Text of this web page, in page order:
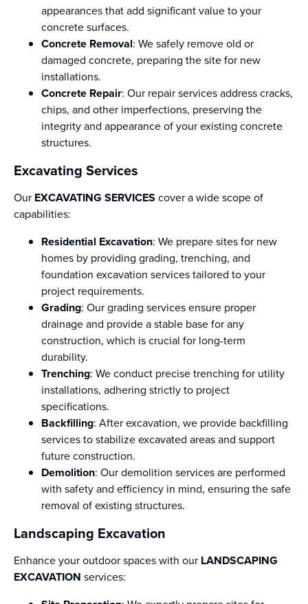
appearances that add significant value to your
concrete surfaces.
Concrete Removal: We safely remove old or
damaged concrete, preparing the site for new
installations.
Concrete Repair: Our repair services address cracks,
chips, and other imperfections, preserving the
integrity and appearance of your existing concrete
structures.
Excavating Services
Our EXCAVATING SERVICES cover a wide scope of
capabilities:
Residential Excavation: We prepare sites for new
homes by providing grading, trenching, and
foundation excavation services tailored to your
project requirements.
Grading: Our grading services ensure proper
drainage and provide a stable base for any
construction, which is crucial for long-term
durability.
Trenching: We conduct precise trenching for utility
installations, adhering strictly to project
specifications.
Backfilling: After excavation, we provide backfilling
services to stabilize excavated areas and support
future construction.
Demolition: Our demolition services are performed
with safety and efficiency in mind, ensuring the safe
removal of existing structures.
Landscaping Excavation
Enhance your outdoor spaces with our LANDSCAPING
EXCAVATION services: